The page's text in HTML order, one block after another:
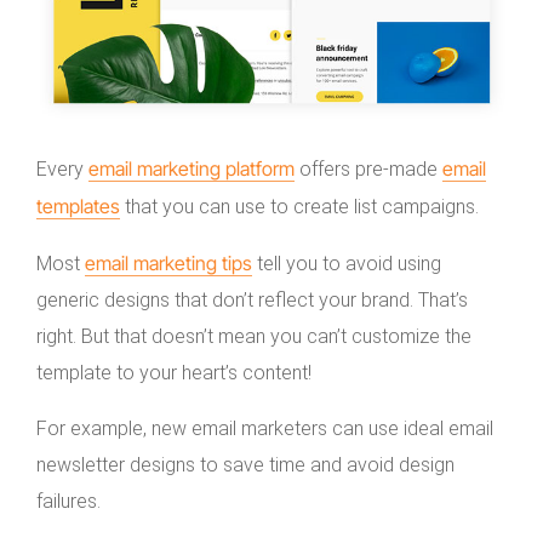
Every email marketing platform offers pre-made email
templates that you can use to create list campaigns.
Most email marketing tips tell you to avoid using
generic designs that don’t reflect your brand. That’s
right. But that doesn’t mean you can’t customize the
template to your heart’s content!
For example, new email marketers can use ideal email
newsletter designs to save time and avoid design
failures.